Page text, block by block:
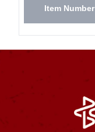
Item Number